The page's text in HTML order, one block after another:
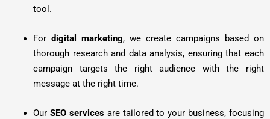
tool.
For digital marketing, we create campaigns based on
thorough research and data analysis, ensuring that each
campaign targets the right audience with the right
message at the right time.
Our SEO servicesare tailored to your business, focusing